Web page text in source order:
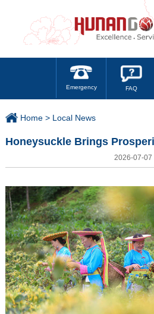
Emergency FAQ
Home > Local News
Honeysuckle Brings
2026-07-07